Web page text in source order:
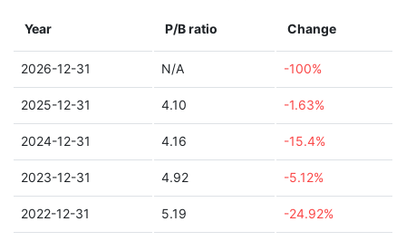
Year P/B ratio Change
2026-12-31 N/A -100%
2025-12-31 4.10 -1.63%
2024-12-31 4.16 -15.4%
2023-12-31 4.92 -5.12%
2022-12-31 5.19 -24.92%